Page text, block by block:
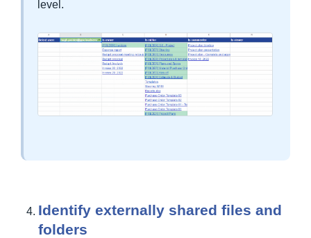
level.
Identify externally shared files and
folders